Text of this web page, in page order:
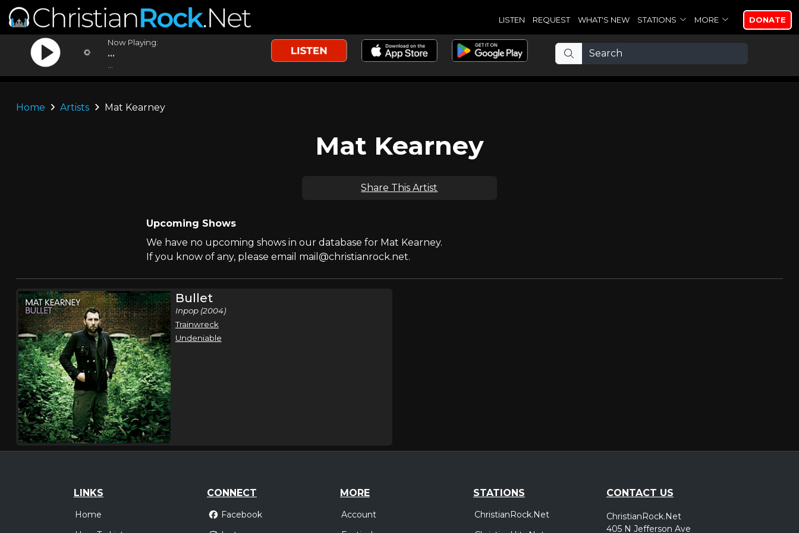
LISTEN REQUEST WHAT'S NEW STATIONS MORE DONATE
Now Playing:
...
Home Artists Mat Kearney
Mat Kearney
Share This Artist
Upcoming Shows
We have no upcoming shows in our database for Mat Kearney.
If you know of any, please email mail@christianrock.net.
Bullet
Inpop (2004)
Trainwreck
Undeniable
LINKS
Home
CONNECT
Facebook
MORE
Account
STATIONS
ChristianRock.Net
CONTACT US
ChristianRock.Net
405 N Jefferson Ave